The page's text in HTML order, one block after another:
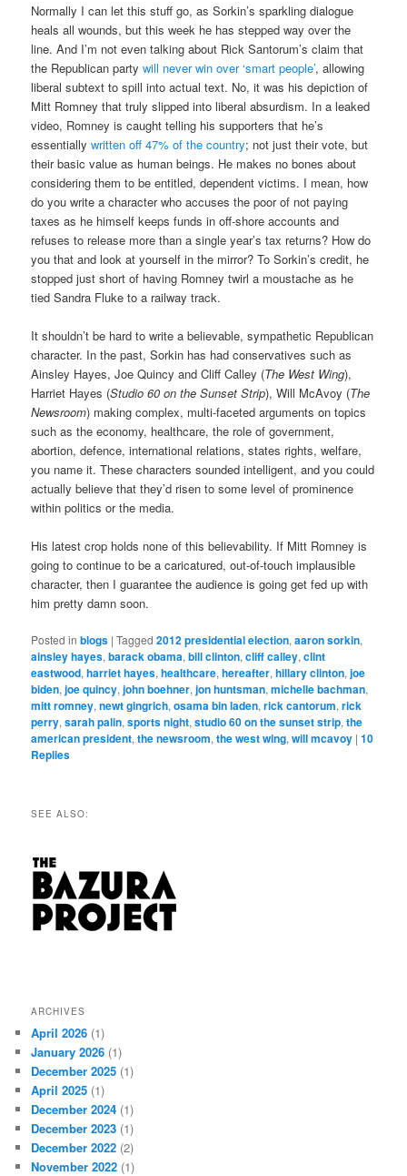
Normally I can let this stuff go, as Sorkin’s sparkling dialogue
heals all wounds, but this week he has stepped way over the
line. And I’m not even talking about Rick Santorum’s claim that
the Republican partywill never win over ‘smart people’, allowing
liberal subtext to spill into actual text. No, it was his depiction of
Mitt Romney that truly slipped into liberal absurdism. In a leaked
video, Romney is caught telling his supporters that he’s
essentiallywritten off 47% of the country; not just their vote, but
their basic value as human beings. He makes no bones about
considering them to be entitled, dependent victims. I mean, how
do you write a character who accuses the poor of not paying
taxes as he himself keeps funds in off-shore accounts and
refuses to release more than a single year’s tax returns? How do
you that and look at yourself in the mirror? To Sorkin’s credit, he
stopped just short of having Romney twirl a moustache as he
tied Sandra Fluke to a railway track.
It shouldn’t be hard to write a believable, sympathetic Republican
character. In the past, Sorkin has had conservatives such as
Ainsley Hayes, Joe Quincy and Cliff Calley (The West Wing),
Harriet Hayes (Studio 60 on the Sunset Strip), Will McAvoy (The
Newsroom) making complex, multi-faceted arguments on topics
such as the economy, healthcare, the role of government,
abortion, defence, international relations, states rights, welfare,
you name it. These characters sounded intelligent, and you could
actually believe that they’d risen to some level of prominence
within politics or the media.
His latest crop holds none of this believability. If Mitt Romney is
going to continue to be a caricatured, out-of-touch implausible
character, then I guarantee the audience is going get fed up with
him pretty damn soon.
Posted in blogs |Tagged 2012 presidential election,aaron sorkin,
ainsley hayes,barack obama,bill clinton,cliff calley,clint
eastwood,harriet hayes,healthcare,hereafter,hillary clinton,joe
biden,joe quincy,john boehner,jon huntsman,michelle bachman,
mitt romney,newt gingrich,osama bin laden,rick cantorum,rick
perry,sarah palin,sports night,studio 60 on the sunset strip,the
american president,the newsroom,the west wing,will mcavoy |10
Replies
SEE ALSO:
ARCHIVES
April 2026 (1)
January 2026 (1)
December 2025 (1)
April 2025 (1)
December 2024 (1)
December 2023 (1)
December 2022 (2)
November 2022 (1)